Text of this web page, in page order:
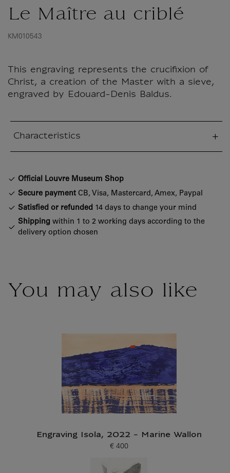
Le Maître au criblé
KM010543
This engraving represents the crucifixion of
Christ, a creation of the Master with a sieve,
engraved by Edouard-Denis Baldus.
Characteristics
Official Louvre Museum Shop
Secure payment CB, Visa, Mastercard, Amex, Paypal
Satisfied or refunded 14 days to change your mind
Shipping within 1 to 2 working days according to the
delivery option chosen
You may also like
Engraving Isola, 2022 - Marine Wallon
Current price
€ 400